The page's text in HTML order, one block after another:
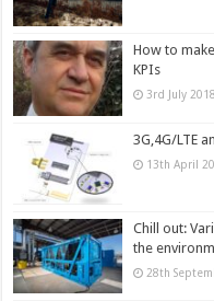
How to
KPIs
3rd July 2018
3G,4G/LTE
13th April
Chill out:
the
28th